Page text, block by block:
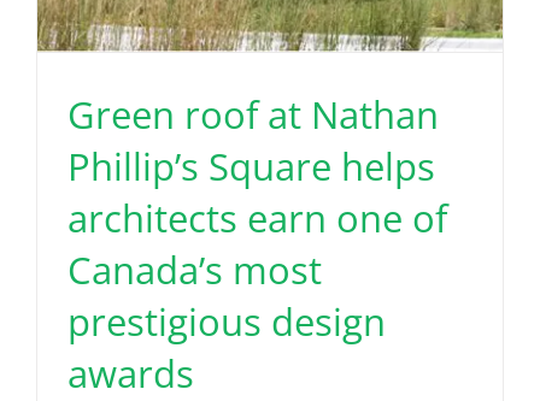
Green roof at Nathan
Phillip’s Square helps
architects earn one of
Canada’s most
prestigious design
awards